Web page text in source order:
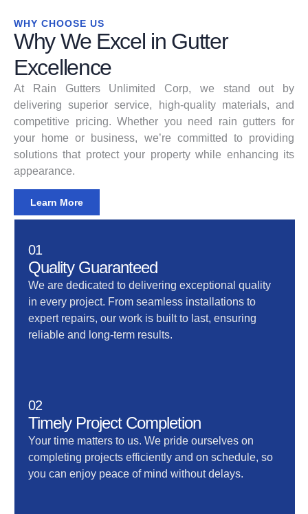
WHY CHOOSE US
Why We Excel in Gutter
Excellence
At Rain Gutters Unlimited Corp, we stand out by
delivering superior service, high-quality materials, and
competitive pricing. Whether you need rain gutters for
your home or business, we’re committed to providing
solutions that protect your property while enhancing its
appearance.
Learn More
01
Quality Guaranteed
We are dedicated to delivering exceptional quality
in every project. From seamless installations to
expert repairs, our work is built to last, ensuring
reliable and long-term results.
02
Timely Project Completion
Your time matters to us. We pride ourselves on
completing projects efficiently and on schedule, so
you can enjoy peace of mind without delays.